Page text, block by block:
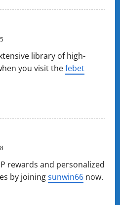
library of high-
you visit thefebet
rewards and personalized
by joiningsunwin66 now.